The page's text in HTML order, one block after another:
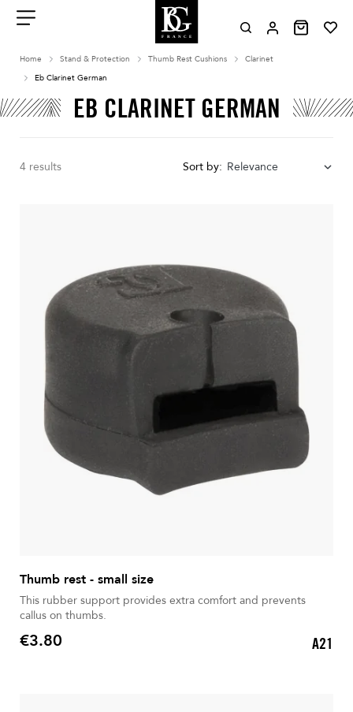
contenu
Home Stand & Protection Thumb Rest Cushions
Clarinet
Eb Clarinet German
EB CLARINET GERMAN
4 results Sort by: Relevance
Thumb rest - small size
This rubber support provides extra comfort and prevents
callus on thumbs.
Price
€3.80 A21